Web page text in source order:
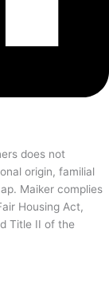
does not
origin, familial
Maiker complies
Housing Act,
Title II of the